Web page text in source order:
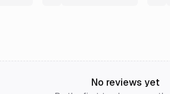
No reviews yet